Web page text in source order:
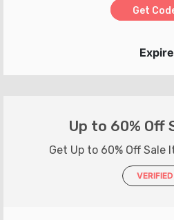
Get
Up to 60% Off
Get Up to 60% Off Sale
VERIFIED